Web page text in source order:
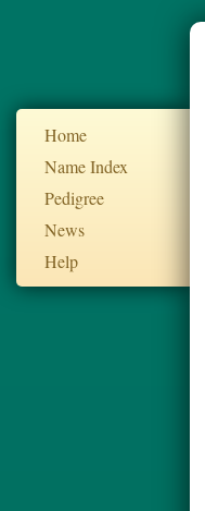
Home
Name Index
Pedigree
News
Help